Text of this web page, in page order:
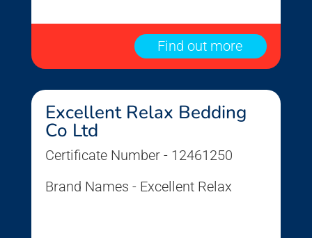
Find out more
Excellent Relax Bedding
Co Ltd
Certificate Number - 12461250
Brand Names - Excellent Relax